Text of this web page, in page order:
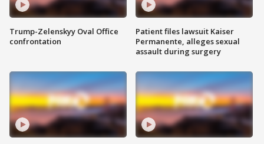
Trump-Zelenskyy Oval Office
confrontation
Patient files lawsuit Kaiser
Permanente, alleges sexual
assault during surgery